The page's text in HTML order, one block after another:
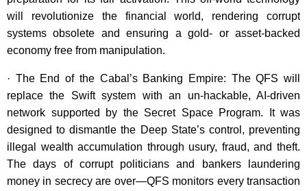
will revolutionize the financial world, rendering corrupt
systems obsolete and ensuring a gold- or asset-backed
economy free from manipulation.
· The End of the Cabal’s Banking Empire: The QFS will
replace the Swift system with an un-hackable, AI-driven
network supported by the Secret Space Program. It was
designed to dismantle the Deep State’s control, preventing
illegal wealth accumulation through usury, fraud, and theft.
The days of corrupt politicians and bankers laundering
money in secrecy are over—QFS monitors every transaction